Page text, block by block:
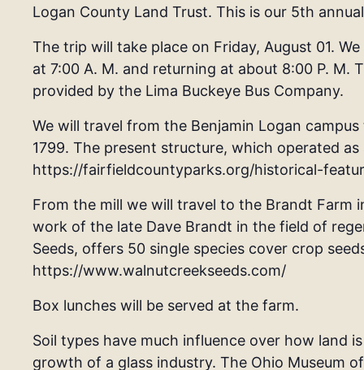
Logan County Land Trust. This is our 5th
The trip will take place on Friday, August 01.
at 7:00 A. M. and returning at about 8:00 P.
provided by the Lima Buckeye Bus Company.
We will travel from the Benjamin Logan
1799. The present structure, which operated
https://fairfieldcountyparks.org/historical-
From the mill we will travel to the Brandt Farm
work of the late Dave Brandt in the field of
Seeds, offers 50 single species cover crop
https://www.walnutcreekseeds.com/
Box lunches will be served at the farm.
Soil types have much influence over how land
growth of a glass industry. The Ohio Museum